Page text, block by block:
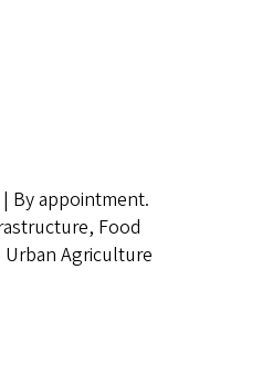
| By appointment.
Food
Agriculture